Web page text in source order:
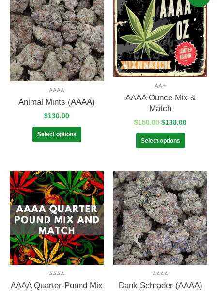
AAAA
Animal Mints (AAAA)
$130.00
Select options
AA+
AAAA Ounce Mix &
Match
$150.00 $138.00
Select options
AAAA
AAAA Quarter-Pound Mix
AAAA
Dank Schrader (AAAA)